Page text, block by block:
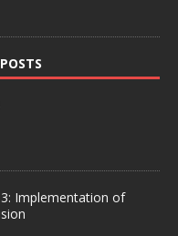
Implementation of